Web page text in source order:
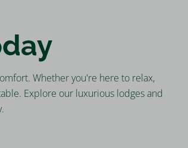
Whether you're here to relax,
Explore our luxurious lodges and